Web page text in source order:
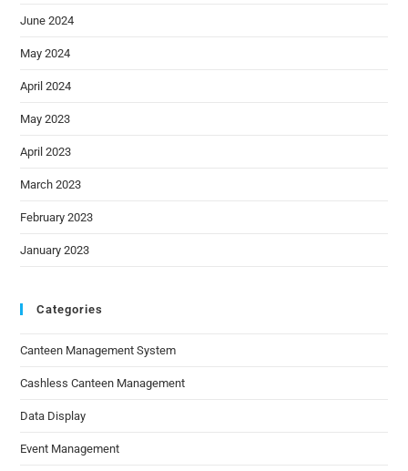
June 2024
May 2024
April 2024
May 2023
April 2023
March 2023
February 2023
January 2023
Categories
Canteen Management System
Cashless Canteen Management
Data Display
Event Management